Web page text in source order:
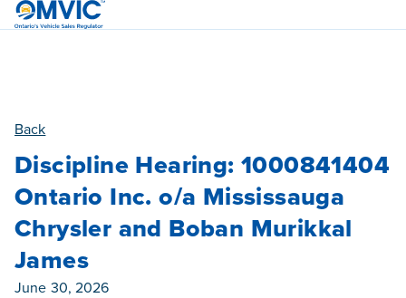
OMVIC
Back
Discipline Hearing: 1000841404
Ontario Inc. o/a Mississauga
Chrysler and Boban Murikkal
James
Published On
June 30, 2026